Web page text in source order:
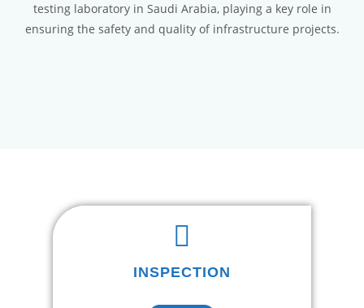
testing laboratory in Saudi Arabia, playing a key role in
ensuring the safety and quality of infrastructure projects.
INSPECTION